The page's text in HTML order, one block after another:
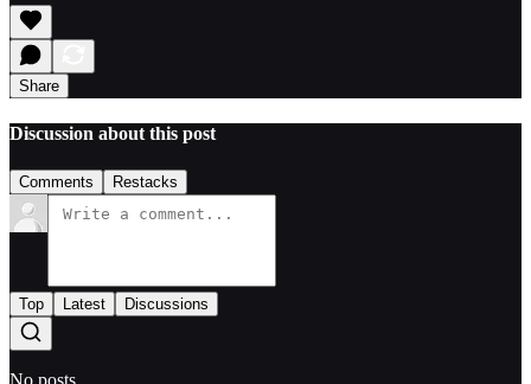
Share
Discussion about this post
Comments Restacks
Top Latest Discussions